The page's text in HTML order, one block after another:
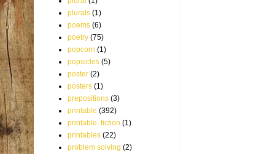
plurals (1)
poems (6)
poetry (75)
popcorn (1)
popsicles (5)
poster (2)
posters (1)
prepositions (3)
printable (392)
printable. fiction (1)
printables (22)
problem solving (2)